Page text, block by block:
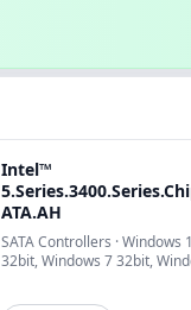
Intel™
ATA.AH
SATA Controllers · Windows
32bit, Windows 7 32bit,